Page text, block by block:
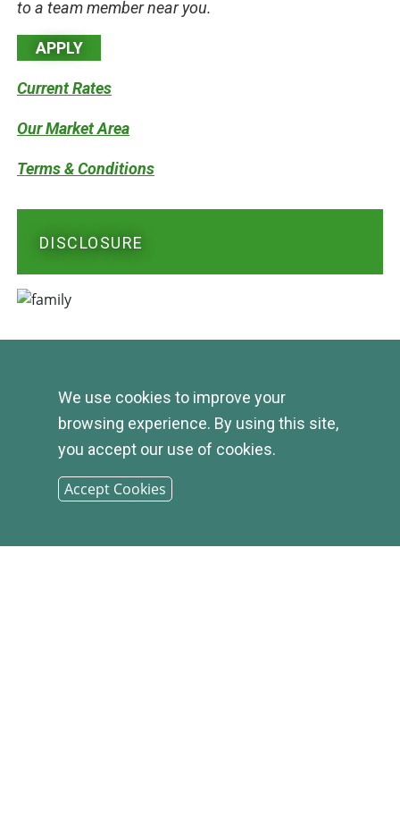
to a team member near you.
APPLY
Current Rates
Our Market Area
Terms & Conditions
DISCLOSURE
© 2026
INFIRST
We use cookies to improve your
browsing experience. By using this site,
you accept our use of cookies.
Accept Cookies